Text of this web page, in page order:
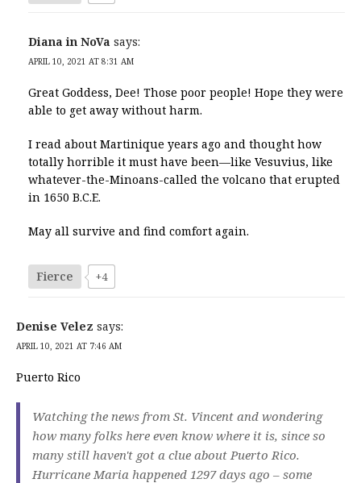
Diana in NoVa says:
APRIL 10, 2021 AT 8:31 AM
Great Goddess, Dee! Those poor people! Hope they were
able to get away without harm.
I read about Martinique years ago and thought how
totally horrible it must have been—like Vesuvius, like
whatever-the-Minoans-called the volcano that erupted
in 1650 B.C.E.
May all survive and find comfort again.
Fierce +4
Denise Velez says:
APRIL 10, 2021 AT 7:46 AM
Puerto Rico
Watching the news from St. Vincent and wondering
how many folks here even know where it is, since so
many still haven't got a clue about Puerto Rico.
Hurricane Maria happened 1297 days ago – some